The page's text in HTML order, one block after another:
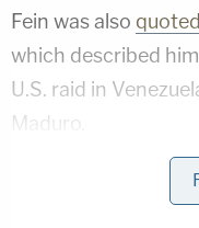
Fein was also
which described
U.S. raid in
Maduro.
"If you allow courts
kidnapping, you